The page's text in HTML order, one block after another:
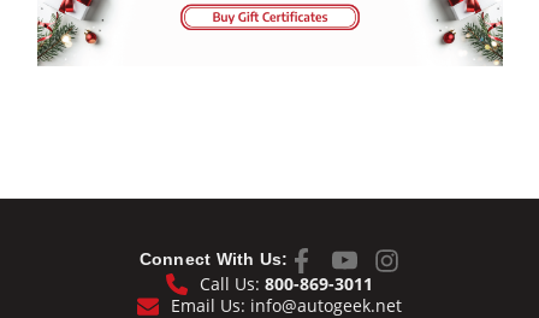
Connect With Us:
Call Us: 800-869-3011
Email Us: info@autogeek.net